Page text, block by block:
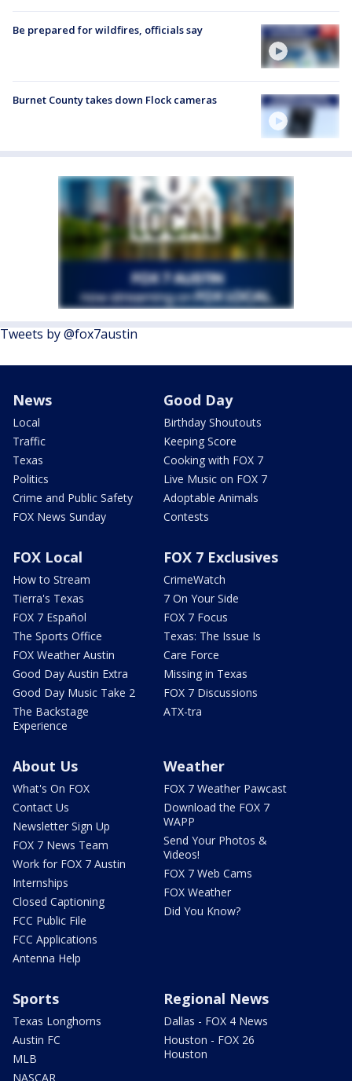
Be prepared for wildfires, officials say
Burnet County takes down Flock cameras
Tweets by @fox7austin
News
Local
Traffic
Texas
Politics
Crime and Public Safety
FOX News Sunday
Good Day
Birthday Shoutouts
Keeping Score
Cooking with FOX 7
Live Music on FOX 7
Adoptable Animals
Contests
FOX Local
How to Stream
Tierra's Texas
FOX 7 Español
The Sports Office
FOX Weather Austin
Good Day Austin Extra
Good Day Music Take 2
The Backstage
Experience
FOX 7 Exclusives
CrimeWatch
7 On Your Side
FOX 7 Focus
Texas: The Issue Is
Care Force
Missing in Texas
FOX 7 Discussions
ATX-tra
About Us
What's On FOX
Contact Us
Newsletter Sign Up
FOX 7 News Team
Work for FOX 7 Austin
Internships
Closed Captioning
FCC Public File
FCC Applications
Antenna Help
Weather
FOX 7 Weather Pawcast
Download the FOX 7
WAPP
Send Your Photos &
Videos!
FOX 7 Web Cams
FOX Weather
Did You Know?
Sports
Texas Longhorns
Austin FC
MLB
NASCAR
Regional News
Dallas - FOX 4 News
Houston - FOX 26
Houston